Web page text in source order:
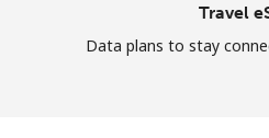
Travel
Data plans to stay